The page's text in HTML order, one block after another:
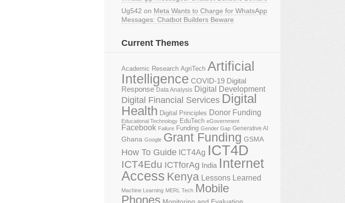
Ug542 on Meta Wants to Charge for WhatsApp
Messages: Chatbot Builders Beware
Current Themes
Academic Research AgriTech Artificial
Intelligence COVID-19 Digital
Response Data Analysis Digital Development
Digital Financial Services Digital
Health Digital Principles Donor Funding
Educational Technology EduTech eGovernment
Facebook Failure Funding Gender Gap Generative AI
Ghana Google Grant Funding GSMA
How To Guide ICT4Ag ICT4D
ICT4Edu ICTforAg India Internet
Access Kenya Lessons Learned
Machine Learning MERL Tech Mobile
Phones